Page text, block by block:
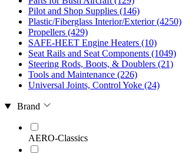
Pilot and Shop Supplies (146)
Plastic/Fiberglass Interior/Exterior (4250)
Propellers (429)
SAFE-HEET Engine Heaters (10)
Seat Rails and Seat Components (1049)
Steering Rods, Boots, & Doublers (21)
Tools and Maintenance (226)
Universal Joints, Control Yoke (24)
Brand
AERO-Classics